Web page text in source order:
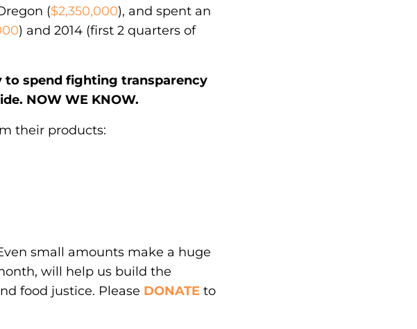
($2,350,000), and spent an
) and 2014 (first 2 quarters of
to spend fighting transparency
NOW WE KNOW.
their products:
small amounts make a huge
will help us build the
food justice. Please DONATE to